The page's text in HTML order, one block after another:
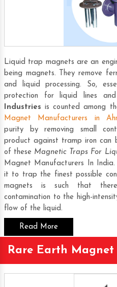
Liquid trap magnets are an
being magnets. They remove
and liquid processing. So,
protection for liquid lines and
Industries is counted among
Magnet Manufacturers in
purity by removing small
product against tramp iron can
of these Magnetic Traps For
Magnet Manufacturers In India.
it to trap the finest possible
magnets is such that
contamination to the high-
flow of the liquid.
Read More
Rare Earth Magnet